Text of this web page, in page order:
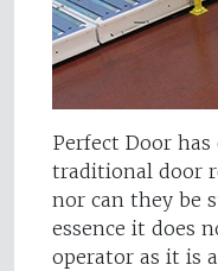
Perfect Door
traditional door
nor can they be
essence it does
operator as it is